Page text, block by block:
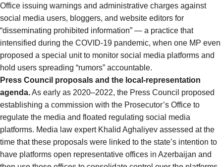
Office issuing warnings and administrative charges against
social media users, bloggers, and website editors for
“disseminating prohibited information” — a practice that
intensified during the COVID-19 pandemic, when one MP even
proposed a special unit to monitor social media platforms and
hold users spreading “rumors” accountable.
Press Council proposals and the local-representation
agenda.As early as 2020–2022, the Press Council proposed
establishing a commission with the Prosecutor’s Office to
regulate the media and floated regulating social media
platforms. Media law expert Khalid Aghaliyev assessed at the
time that these proposals were linked to the state’s intention to
have platforms open representative offices in Azerbaijan and